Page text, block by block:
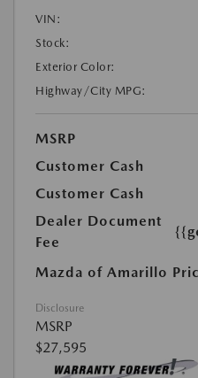
VIN:
Stock:
Exterior Color:
Highway/City MPG:
MSRP
Customer Cash
Customer Cash
Dealer Document
Fee
Mazda of Amarillo
Disclosure
MSRP
$27,595